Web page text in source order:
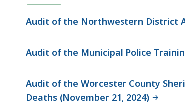
Audit of the Northwestern District
Audit of the Municipal Police
Audit of the Worcester County
Deaths (November 21, 2024)